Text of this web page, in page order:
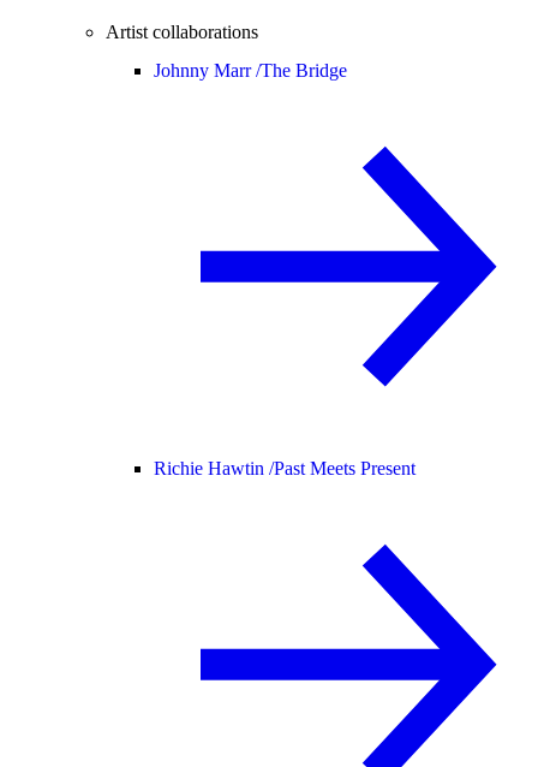
Artist collaborations
Johnny Marr /The Bridge
Richie Hawtin /Past Meets Present